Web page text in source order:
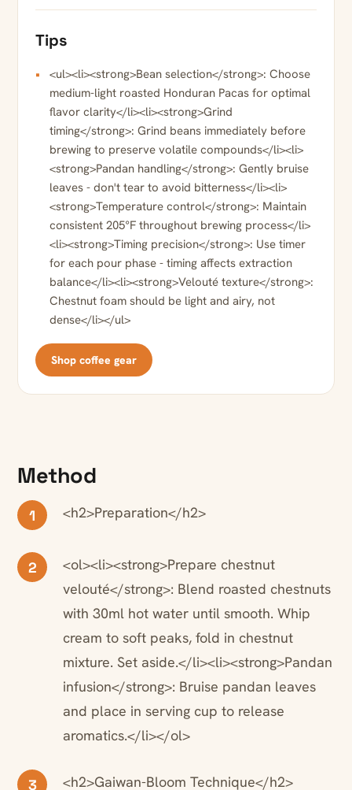
Tips
<ul><li><strong>Bean selection</strong>: Choose
medium-light roasted Honduran Pacas for optimal
flavor clarity</li><li><strong>Grind
timing</strong>: Grind beans immediately before
brewing to preserve volatile compounds</li><li>
<strong>Pandan handling</strong>: Gently bruise
leaves - don't tear to avoid bitterness</li><li>
<strong>Temperature control</strong>: Maintain
consistent 205°F throughout brewing process</li>
<li><strong>Timing precision</strong>: Use timer
for each pour phase - timing affects extraction
balance</li><li><strong>Velouté texture</strong>:
Chestnut foam should be light and airy, not
dense</li></ul>
Shop coffee gear
Method
1 <h2>Preparation</h2>
2
<ol><li><strong>Prepare chestnut
velouté</strong>: Blend roasted chestnuts
with 30ml hot water until smooth. Whip
cream to soft peaks, fold in chestnut
mixture. Set aside.</li><li><strong>Pandan
infusion</strong>: Bruise pandan leaves
and place in serving cup to release
aromatics.</li></ol>
3 <h2>Gaiwan-Bloom Technique</h2>